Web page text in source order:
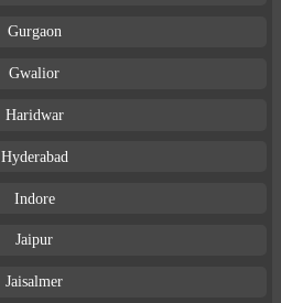
Gurgaon
Gwalior
Haridwar
Hyderabad
Indore
Jaipur
Jaisalmer